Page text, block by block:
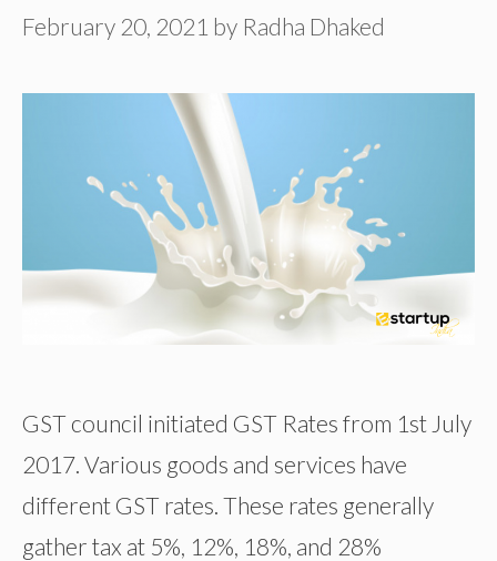
February 20, 2021 by Radha Dhaked
GST council initiated GST Rates from 1st July
2017. Various goods and services have
different GST rates. These rates generally
gather tax at 5%, 12%, 18%, and 28%